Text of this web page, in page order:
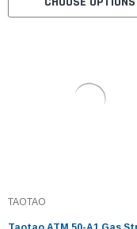
TAOTAO